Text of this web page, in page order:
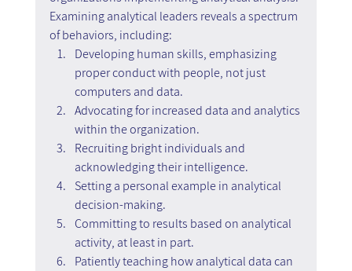
Examining analytical leaders reveals a spectrum
of behaviors, including:
Developing human skills, emphasizing
proper conduct with people, not just
computers and data.
Advocating for increased data and analytics
within the organization.
Recruiting bright individuals and
acknowledging their intelligence.
Setting a personal example in analytical
decision-making.
Committing to results based on analytical
activity, at least in part.
Patiently teaching how analytical data can